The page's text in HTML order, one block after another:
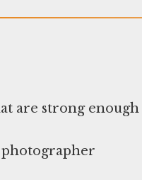
are strong
photographer